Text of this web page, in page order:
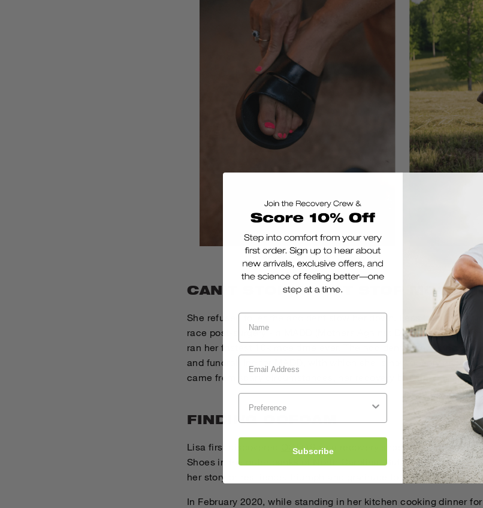
CAN'T STOP, WON'T STOP
She refused to let the accident slow her down. Less than a year
race post-surgery - a MADD (Mothers Against Drunk Driving)
ran her fastest 10k race time ever. The accident created the
and fundraising for MADD, with which she is now deeply
came from scary circumstances, her recovery brought her much
FINDING OOFOAM
Lisa first discovered OOFOSas a recovery shoe for after her
Shoes in the outer banks of North Carolina. But it was recovery
her story of resilience, triumph and gratitude to us.
In February 2020, while standing in her kitchen cooking dinner
Subscribe